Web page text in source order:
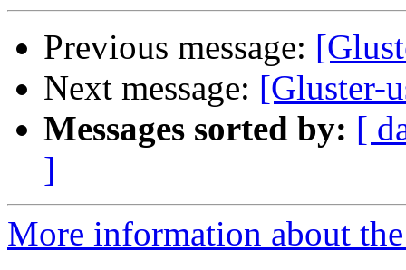
Previous message:
Next message: [Gluster-
Messages sorted by: [
]
More information about